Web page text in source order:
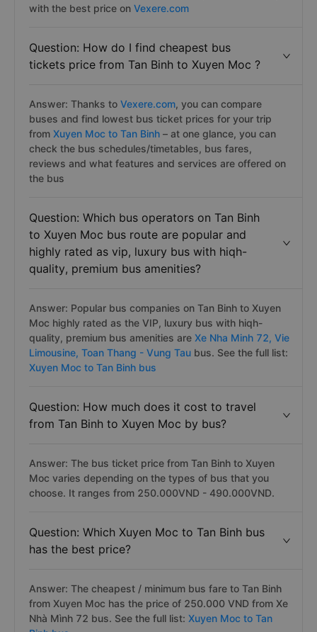
with the best price on Vexere.com
Question: How do I find cheapest bus
tickets price from Tan Binh to Xuyen Moc ?
Answer: Thanks to Vexere.com, you can compare
buses and find lowest bus ticket prices for your trip
from Xuyen Moc to Tan Binh – at one glance, you can
check the bus schedules/timetables, bus fares,
reviews and what features and services are offered on
the bus
Question: Which bus operators on Tan Binh
to Xuyen Moc bus route are popular and
highly rated as vip, luxury bus with hiqh-
quality, premium bus amenities?
Answer: Popular bus companies on Tan Binh to Xuyen
Moc highly rated as the VIP, luxury bus with hiqh-
quality, premium bus amenities are Xe Nha Minh 72, Vie
Limousine, Toan Thang - Vung Tau bus. See the full list:
Xuyen Moc to Tan Binh bus
Question: How much does it cost to travel
from Tan Binh to Xuyen Moc by bus?
Answer: The bus ticket price from Tan Binh to Xuyen
Moc varies depending on the types of bus that you
choose. It ranges from 250.000VND - 490.000VND.
Question: Which Xuyen Moc to Tan Binh bus
has the best price?
Answer: The cheapest / minimum bus fare to Tan Binh
from Xuyen Moc has the price of 250.000 VND from Xe
Nhà Mình 72 bus. See the full list: Xuyen Moc to Tan